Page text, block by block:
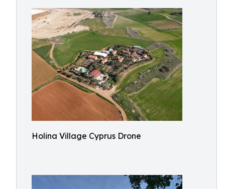
Holina Village Cyprus Drone